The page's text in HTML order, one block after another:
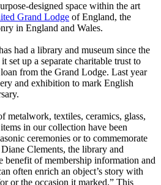
designed space within the art
Grand Lodge of England, the
in England and Wales.
had a library and museum since the
set up a separate charitable trust to
from the Grand Lodge. Last year
and exhibition to mark English
metalwork, textiles, ceramics, glass,
in our collection have been
ceremonies or to commemorate
Clements, the library and
benefit of membership information and
often enrich an object’s story with
or the occasion it marked.” This